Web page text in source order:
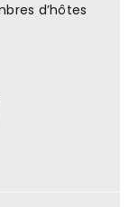
d’hôtes